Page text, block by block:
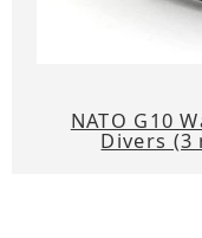
NATO G10
Divers (3